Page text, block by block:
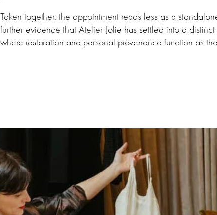
Taken together, the appointment reads less as a
further evidence that Atelier Jolie has settled into a
where restoration and personal provenance function as